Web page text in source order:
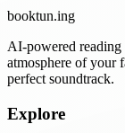
booktun.ing
AI-powered reading
atmosphere of your
perfect soundtrack.
Explore